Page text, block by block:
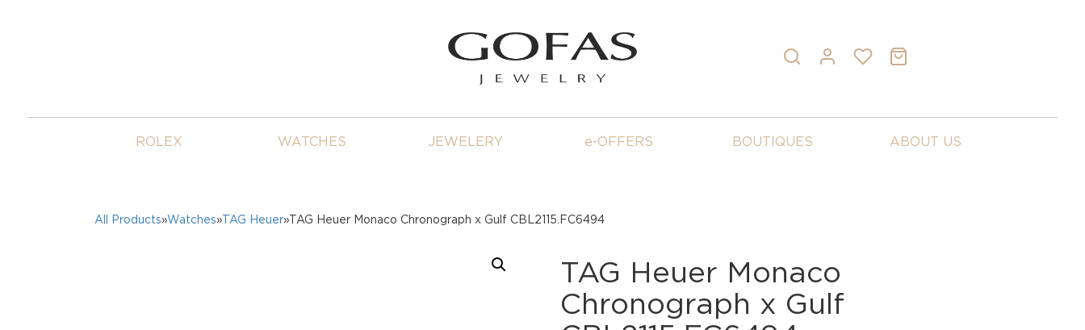
ROLEX WATCHES JEWELERY e-OFFERS BOUTIQUES ABOUT US
All Products»Watches»TAG Heuer»TAG Heuer Monaco Chronograph x Gulf CBL2115.FC6494
TAG Heuer Monaco
Chronograph x Gulf